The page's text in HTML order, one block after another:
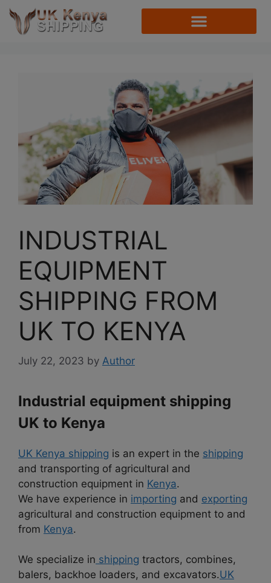
INDUSTRIAL
EQUIPMENT
SHIPPING FROM
UK TO KENYA
July 22, 2023 by Author
Industrial equipment shipping
UK to Kenya
UK Kenya shipping is an expert in the shipping
and transporting of agricultural and
construction equipment in Kenya.
We have experience in importing and exporting
agricultural and construction equipment to and
from Kenya.
We specialize in shipping tractors, combines,
balers, backhoe loaders, and excavators.UK